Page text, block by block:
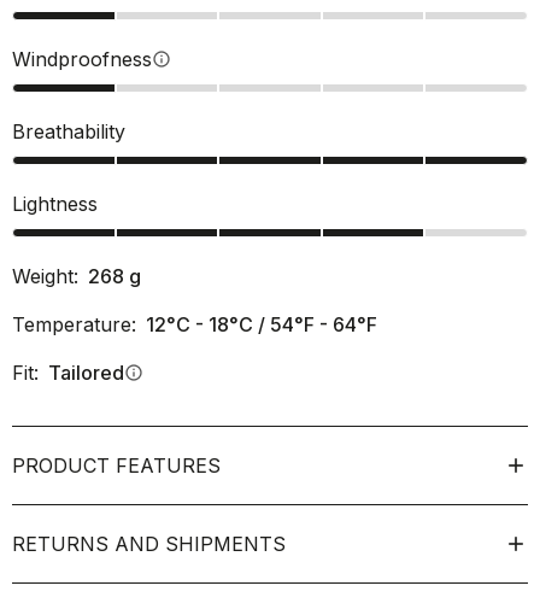
Windproofnessinfo
Breathability
Lightness
Weight: 268 g
Temperature: 12°C - 18°C / 54°F - 64°F
Fit: Tailoredinfo
PRODUCT FEATURES
RETURNS AND SHIPMENTS